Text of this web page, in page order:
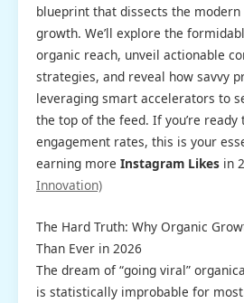
blueprint that dissects the
growth. We’ll explore the
organic reach, unveil actionable
strategies, and reveal how savvy
leveraging smart accelerators to
the top of the feed. If you’re
engagement rates, this is your
earning more Instagram Likes in
Innovation)
The Hard Truth: Why Organic
Than Ever in 2026
The dream of “going viral”
is statistically improbable for